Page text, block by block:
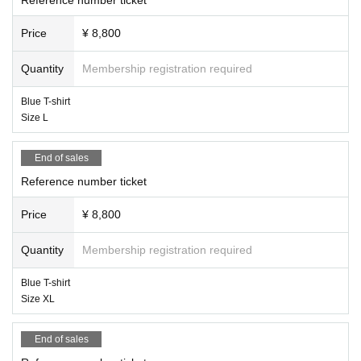
Price ¥ 8,800
Quantity Membership registration required
Blue T-shirt
Size L
End of sales
Reference number ticket
Price ¥ 8,800
Quantity Membership registration required
Blue T-shirt
Size XL
End of sales